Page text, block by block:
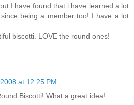
I have found that i have learned a lot
being a member too! I have a lot
biscotti. LOVE the round ones!
at 12:25 PM
Biscotti! What a great idea!